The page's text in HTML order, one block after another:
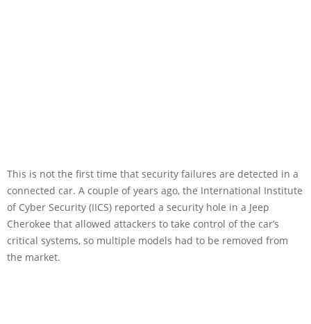
This is not the first time that security failures are detected in a
connected car. A couple of years ago, the International Institute
of Cyber Security (IICS) reported a security hole in a Jeep
Cherokee that allowed attackers to take control of the car’s
critical systems, so multiple models had to be removed from
the market.